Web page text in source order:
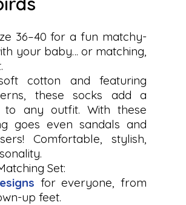
36–40 for a fun matchy-
your baby… or matching,
cotton and featuring
these socks add a
any outfit. With these
goes even sandals and
Comfortable, stylish,
Set:
for everyone, from
up feet.